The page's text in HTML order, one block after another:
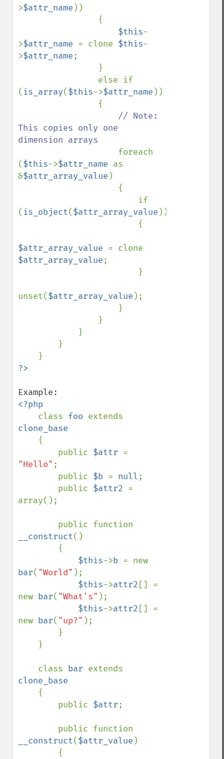
>$attr_name ))
$this-
>$attr_name = clone $this-
>$attr_name;
( is_array($this->$attr_name ))
// Note:
This copies only one
dimension arrays
foreach
($this->$attr_name as
&$attr_array_value )
( is_object($attr_array_value ))
$attr_array_value
$attr_array_value;
unset($attr_array_value );
<?php
class foo
clone_base
{
        public
$attr
"Hello" ;
        public
$b = null;
        public
$attr2 =
array();
__construct()
$this->b
bar( "World" );
$this->attr2 [] =
new bar( "What's" );
$this->attr2 [] =
new bar( "up?" );
    class
bar
clone_base
{
        public
$attr;
__construct($attr_value )